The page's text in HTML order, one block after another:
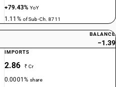
+79.43%YoY
1.11% of Sub-Ch. 8711
BALANCE
−1.39
IMPORTS
2.86 ₹ Cr
0.0001%share